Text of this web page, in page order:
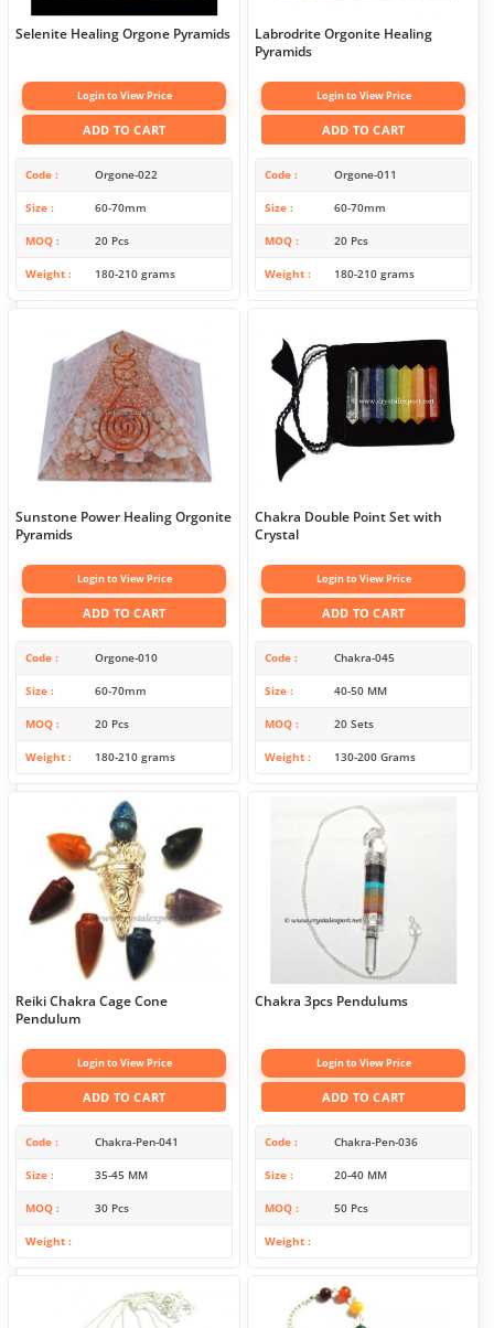
Selenite Healing Orgone Pyramids
Login to View Price
ADD TO CART
Code Orgone-022
Size 60-70mm
MOQ 20 Pcs
Weight 180-210 grams
Labrodrite Orgonite Healing
Pyramids
Login to View Price
ADD TO CART
Code Orgone-011
Size 60-70mm
MOQ 20 Pcs
Weight 180-210 grams
Sunstone Power Healing Orgonite
Pyramids
Login to View Price
ADD TO CART
Code Orgone-010
Size 60-70mm
MOQ 20 Pcs
Weight 180-210 grams
Chakra Double Point Set with
Crystal
Login to View Price
ADD TO CART
Code Chakra-045
Size 40-50 MM
MOQ 20 Sets
Weight 130-200 Grams
Reiki Chakra Cage Cone
Pendulum
Login to View Price
ADD TO CART
Code Chakra-Pen-041
Size 35-45 MM
MOQ 30 Pcs
Weight
Chakra 3pcs Pendulums
Login to View Price
ADD TO CART
Code Chakra-Pen-036
Size 20-40 MM
MOQ 50 Pcs
Weight